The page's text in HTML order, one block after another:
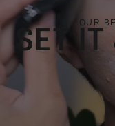
OUR
SET